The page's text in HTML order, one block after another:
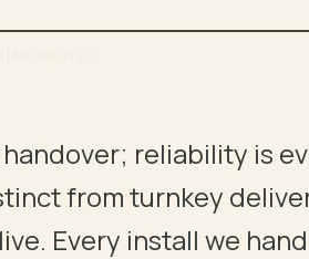
BOQ
03
INTER-TRADE
04
reliability is
from turnkey
Every install we